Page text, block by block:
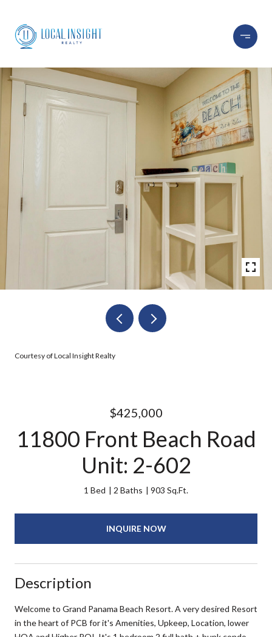
Courtesy of Local Insight Realty
$425,000
11800 Front Beach Road
Unit: 2-602
1 Bed 2 Baths 903 Sq.Ft.
INQUIRE NOW
Description
Welcome to Grand Panama Beach Resort. A very desired Resort
in the heart of PCB for it's Amenities, Upkeep, Location, lower